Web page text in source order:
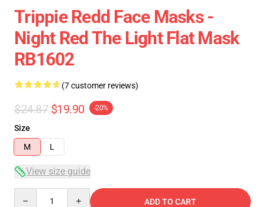
Trippie Redd Face Masks -
Night Red The Light Flat Mask
RB1602
(7 customer reviews)
$24.87 $19.90 -20%
Size
M
L
View size guide
ADD TO CART